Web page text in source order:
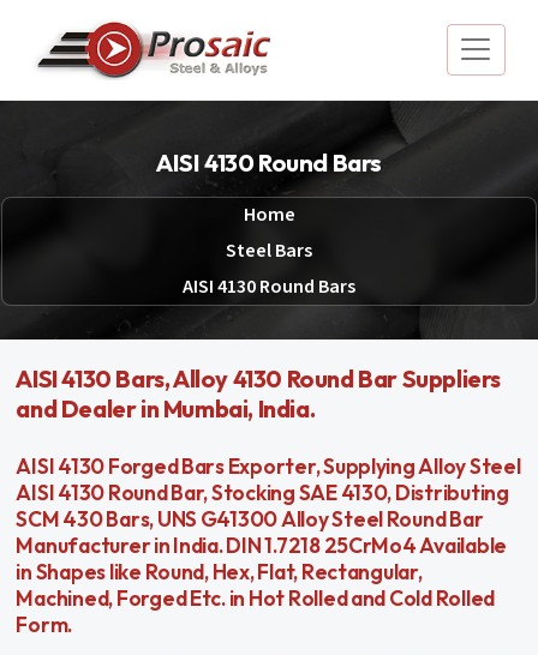
AISI 4130 Round Bars
Home
Steel Bars
AISI 4130 Round Bars
AISI 4130 Bars, Alloy 4130 Round Bar Suppliers
and Dealer in Mumbai, India.
AISI 4130 Forged Bars Exporter, Supplying Alloy Steel
AISI 4130 Round Bar, Stocking SAE 4130, Distributing
SCM 430 Bars, UNS G41300 Alloy Steel Round Bar
Manufacturer in India. DIN 1.7218 25CrMo4 Available
in Shapes like Round, Hex, Flat, Rectangular,
Machined, Forged Etc. in Hot Rolled and Cold Rolled
Form.